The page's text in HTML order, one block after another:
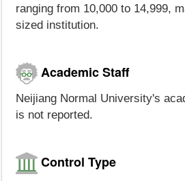
ranging from 10,000 to 14,999,
sized institution.
Academic Staff
Neijiang Normal University's
is not reported.
Control Type